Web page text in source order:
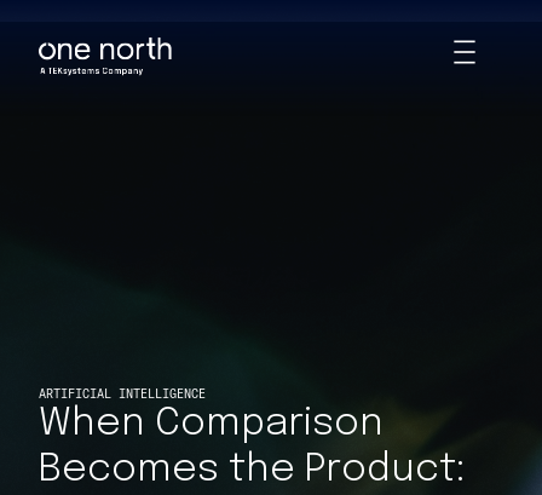
ARTIFICIAL INTELLIGENCE
When Comparison
Becomes the Product: